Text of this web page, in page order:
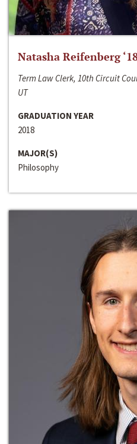
Natasha Reifenberg
Term Law Clerk, 10th Circuit
UT
GRADUATION YEAR
2018
MAJOR(S)
Philosophy